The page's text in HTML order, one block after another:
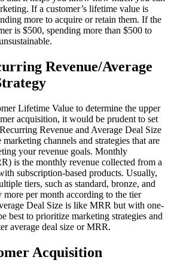
If a customer’s lifetime value is
more to acquire or retain them. If the
is $500, spending more than $500 to
Revenue/Average
Lifetime Value to determine the upper
acquisition, it would be prudent to set
Revenue and Average Deal Size
channels and strategies that are
your revenue goals. Monthly
is the monthly revenue collected from a
subscription-based products. Usually,
tiers, such as standard, bronze, and
more per month according to the tier
Deal Size is like MRR but with one-
best to prioritize marketing strategies and
average deal size or MRR.
Acquisition